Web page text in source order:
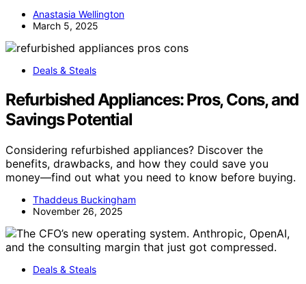
Anastasia Wellington
March 5, 2025
Deals & Steals
Refurbished Appliances: Pros, Cons, and
Savings Potential
Considering refurbished appliances? Discover the
benefits, drawbacks, and how they could save you
money—find out what you need to know before buying.
Thaddeus Buckingham
November 26, 2025
Deals & Steals